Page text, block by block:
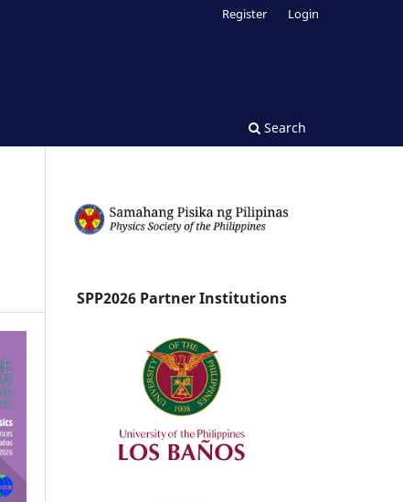
Search
Register Login
SPP2026 Partner Institutions